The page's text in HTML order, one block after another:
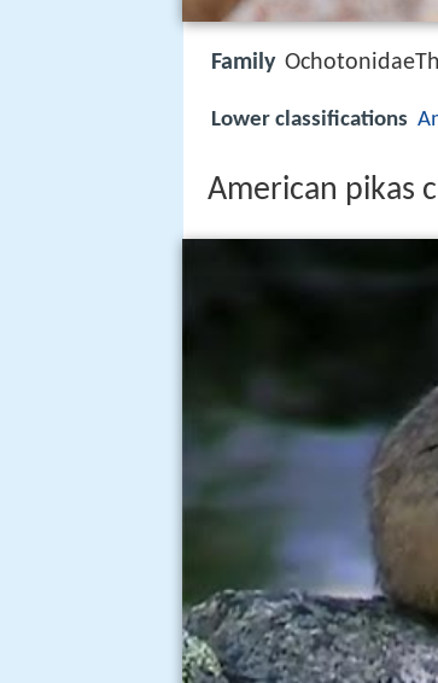
Family
Lower classifications
American pikas